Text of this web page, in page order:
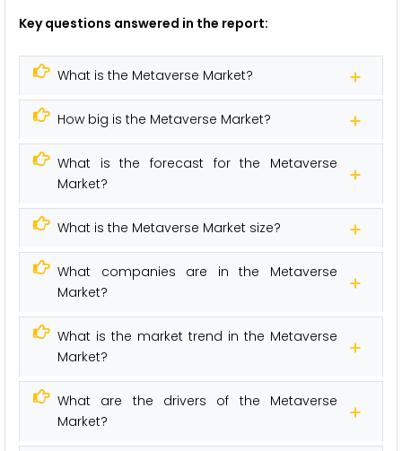
Key questions answered in the report:
What is the Metaverse Market?
How big is the Metaverse Market?
What is the forecast for the Metaverse
Market?
What is the Metaverse Market size?
What companies are in the Metaverse
Market?
What is the market trend in the Metaverse
Market?
What are the drivers of the Metaverse
Market?